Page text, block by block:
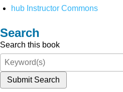
hub Instructor Commons
Search
Search this book
Submit Search